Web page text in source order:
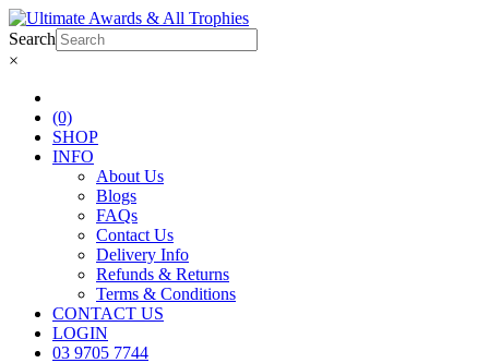
Search
×
(0)
SHOP
INFO
About Us
Blogs
FAQs
Contact Us
Delivery Info
Refunds & Returns
Terms & Conditions
CONTACT US
LOGIN
03 9705 7744